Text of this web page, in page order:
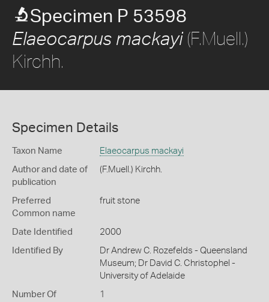
Specimen P 53598
Elaeocarpus mackayi(F.Muell.)
Kirchh.
Specimen Details
Taxon Name Elaeocarpus mackayi
Author and date of
publication
(F.Muell.) Kirchh.
Preferred
Common name
fruit stone
Date Identified 2000
Identified By
Dr Andrew C. Rozefelds - Queensland
Museum; Dr David C. Christophel -
University of Adelaide
Number Of
1